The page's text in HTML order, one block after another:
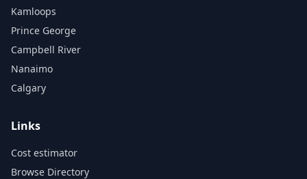
Kamloops
Prince George
Campbell River
Nanaimo
Calgary
Links
Cost estimator
Browse Directory